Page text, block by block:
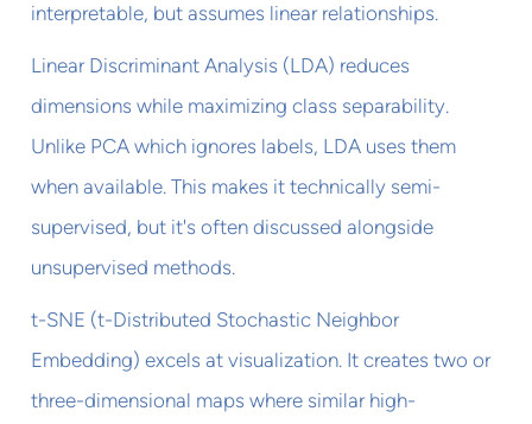
interpretable, but assumes linear relationships.
Linear Discriminant Analysis (LDA) reduces
dimensions while maximizing class separability.
Unlike PCA which ignores labels, LDA uses them
when available. This makes it technically semi-
supervised, but it's often discussed alongside
unsupervised methods.
t-SNE (t-Distributed Stochastic Neighbor
Embedding) excels at visualization. It creates two or
three-dimensional maps where similar high-